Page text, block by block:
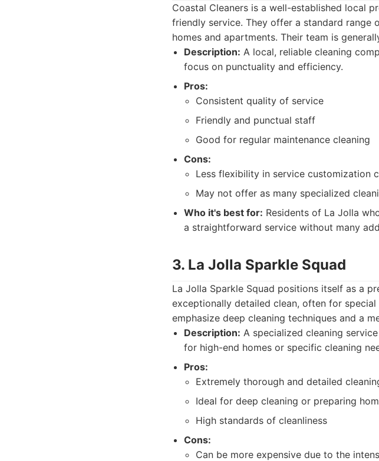
Coastal Cleaners is a well-established local
friendly service. They offer a standard range
homes and apartments. Their team is
Description: A local, reliable cleaning
focus on punctuality and efficiency.
Pros:
Consistent quality of service
Friendly and punctual staff
Good for regular maintenance cleaning
Cons:
Less flexibility in service customization
May not offer as many specialized
Who it's best for: Residents of La Jolla
a straightforward service without many
3. La Jolla Sparkle Squad
La Jolla Sparkle Squad positions itself as a
exceptionally detailed clean, often for
emphasize deep cleaning techniques and a
Description: A specialized cleaning
for high-end homes or specific cleaning
Pros:
Extremely thorough and detailed
Ideal for deep cleaning or preparing
High standards of cleanliness
Cons:
Can be more expensive due to the